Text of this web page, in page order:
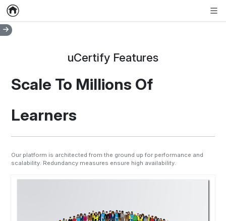
Home
uCertify Features
Scale To Millions Of
Learners
Our platform is architected from the ground up for performance and
scalability. Redundancy measures ensure high availability.